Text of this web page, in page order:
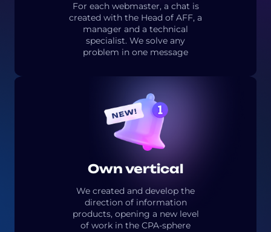
For each webmaster, a chat is
created with the Head of AFF, a
manager and a technical
specialist. We solve any
problem in one message
Own vertical
We created and develop the
direction of information
products, opening a new level
of work in the CPA-sphere